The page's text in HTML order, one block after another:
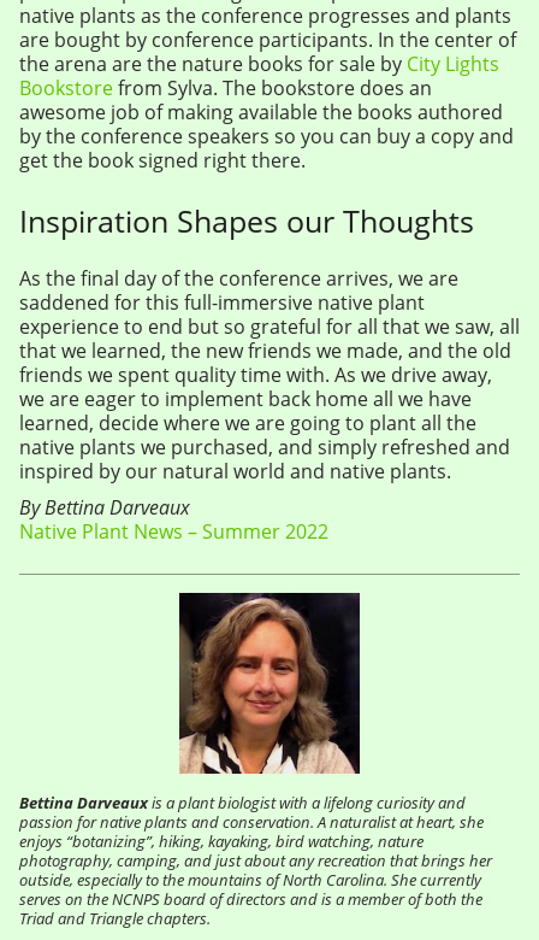
native plants as the conference progresses and plants
are bought by conference participants. In the center of
the arena are the nature books for sale by City Lights
Bookstorefrom Sylva. The bookstore does an
awesome job of making available the books authored
by the conference speakers so you can buy a copy and
get the book signed right there.
Inspiration Shapes our Thoughts
As the final day of the conference arrives, we are
saddened for this full-immersive native plant
experience to end but so grateful for all that we saw, all
that we learned, the new friends we made, and the old
friends we spent quality time with. As we drive away,
we are eager to implement back home all we have
learned, decide where we are going to plant all the
native plants we purchased, and simply refreshed and
inspired by our natural world and native plants.
By Bettina Darveaux
Native Plant News – Summer 2022
Bettina Darveauxis a plant biologist with a lifelong curiosity and
passion for native plants and conservation. A naturalist at heart, she
enjoys “botanizing”, hiking, kayaking, bird watching, nature
photography, camping, and just about any recreation that brings her
outside, especially to the mountains of North Carolina. She currently
serves on the NCNPS board of directors and is a member of both the
Triad and Triangle chapters.